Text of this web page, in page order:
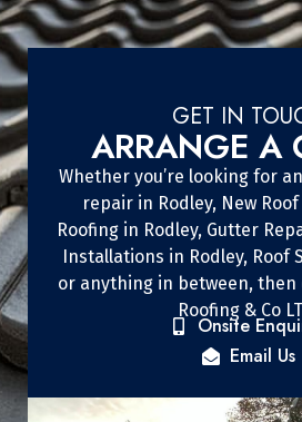
GET IN
ARRANGE A
Whether you’re looking for
repair in Rodley, New
Roofing in Rodley, Gutter
Installations in Rodley, Roof
or anything in between, then
Roofing & Co
Onsite
Email Us